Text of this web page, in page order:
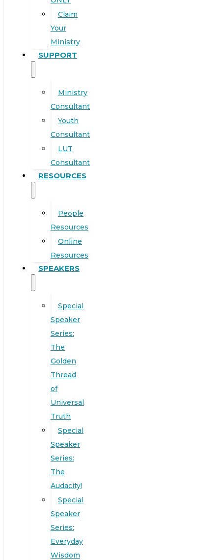
Claim
Your
Ministry
SUPPORT
Ministry
Consultant
Youth
Consultant
LUT
Consultant
RESOURCES
People
Resources
Online
Resources
SPEAKERS
Special
Speaker
Series:
The
Golden
Thread
of
Universal
Truth
Special
Speaker
Series:
The
Audacity!
Special
Speaker
Series:
Everyday
Wisdom